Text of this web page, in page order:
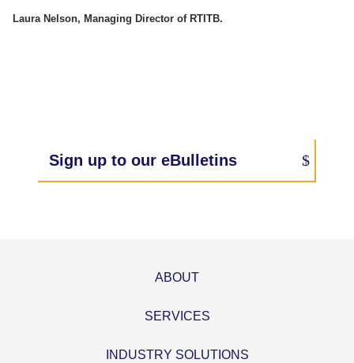
Laura Nelson, Managing Director of RTITB.
Sign up to our eBulletins
ABOUT
SERVICES
INDUSTRY SOLUTIONS